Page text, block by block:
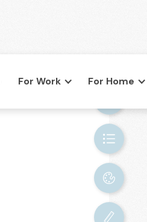
For Work For Home